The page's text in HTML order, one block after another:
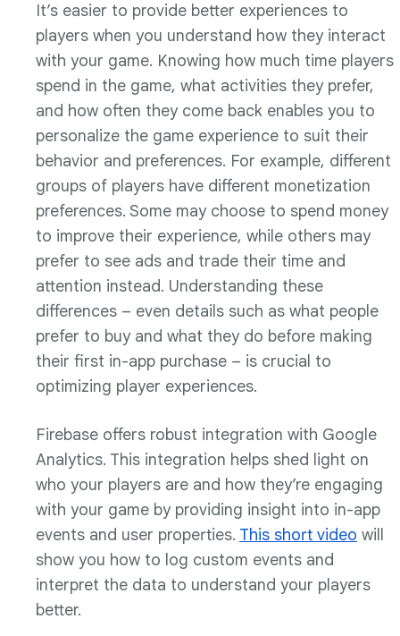
It’s easier to provide better experiences to
players when you understand how they interact
with your game. Knowing how much time players
spend in the game, what activities they prefer,
and how often they come back enables you to
personalize the game experience to suit their
behavior and preferences. For example, different
groups of players have different monetization
preferences. Some may choose to spend money
to improve their experience, while others may
prefer to see ads and trade their time and
attention instead. Understanding these
differences – even details such as what people
prefer to buy and what they do before making
their first in-app purchase – is crucial to
optimizing player experiences.
Firebase offers robust integration with Google
Analytics. This integration helps shed light on
who your players are and how they’re engaging
with your game by providing insight into in-app
events and user properties. This short video will
show you how to log custom events and
interpret the data to understand your players
better.